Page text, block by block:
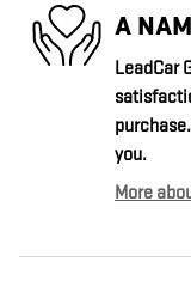
A
LeadCar
you.
More